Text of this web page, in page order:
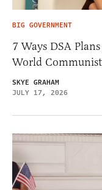
BIG GOVERNMENT
7 Ways DSA
World
SKYE GRAHAM
JULY 17, 2026